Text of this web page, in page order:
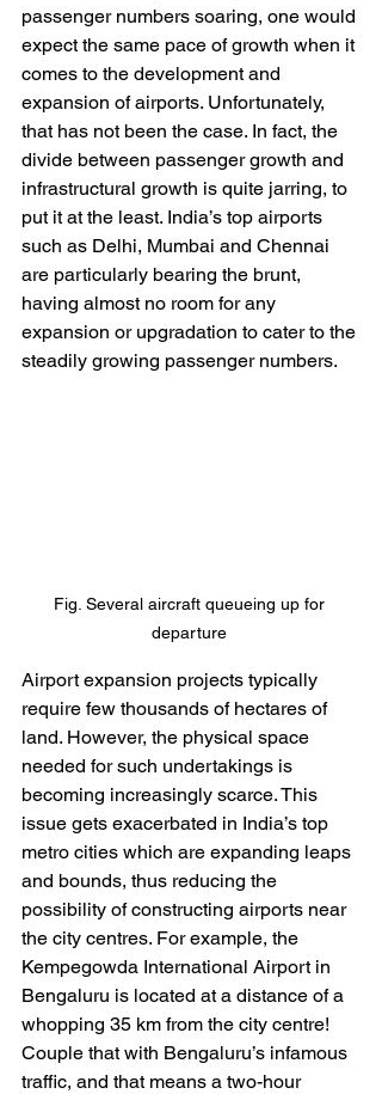
passenger numbers soaring, one would
expect the same pace of growth when it
comes to the development and
expansion of airports. Unfortunately,
that has not been the case. In fact, the
divide between passenger growth and
infrastructural growth is quite jarring, to
put it at the least. India’s top airports
such as Delhi, Mumbai and Chennai
are particularly bearing the brunt,
having almost no room for any
expansion or upgradation to cater to the
steadily growing passenger numbers.
Fig. Several aircraft queueing up for
departure
Airport expansion projects typically
require few thousands of hectares of
land. However, the physical space
needed for such undertakings is
becoming increasingly scarce. This
issue gets exacerbated in India’s top
metro cities which are expanding leaps
and bounds, thus reducing the
possibility of constructing airports near
the city centres. For example, the
Kempegowda International Airport in
Bengaluru is located at a distance of a
whopping 35 km from the city centre!
Couple that with Bengaluru’s infamous
traffic, and that means a two-hour